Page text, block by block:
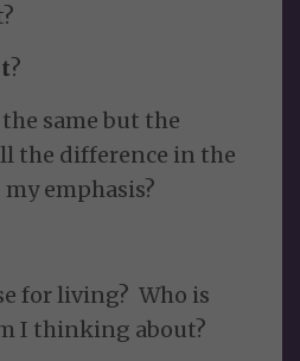
?
same but the
the difference in the
emphasis?
for living? Who is
I thinking about?